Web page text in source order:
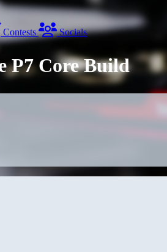
Contests Socials
P7 Core Build